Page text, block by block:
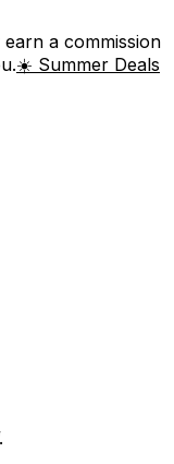
a commission
☀️ Summer Deals